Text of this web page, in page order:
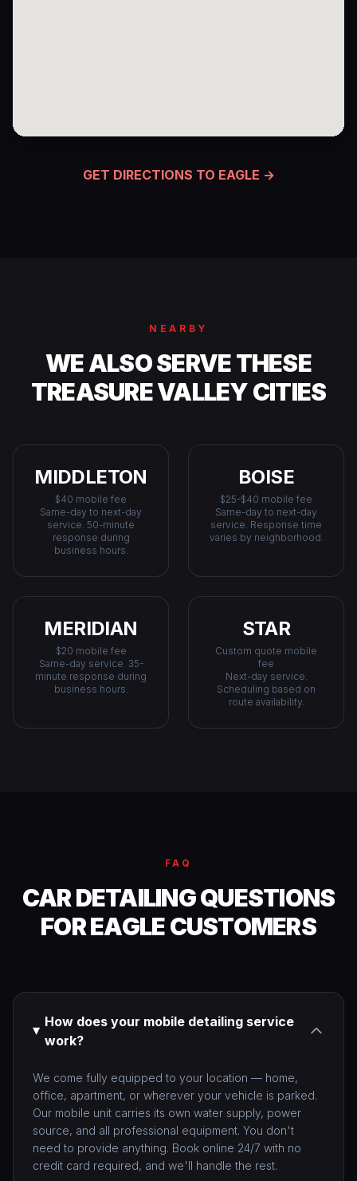
GET DIRECTIONS TO EAGLE →
NEARBY
WE ALSO SERVE THESE
TREASURE VALLEY CITIES
MIDDLETON
$40 mobile fee
Same-day to next-day
service. 50-minute
response during
business hours.
BOISE
$25-$40 mobile fee
Same-day to next-day
service. Response time
varies by neighborhood.
MERIDIAN
$20 mobile fee
Same-day service. 35-
minute response during
business hours.
STAR
Custom quote mobile
fee
Next-day service.
Scheduling based on
route availability.
FAQ
CAR DETAILING QUESTIONS
FOR EAGLE CUSTOMERS
How does your mobile detailing service
work?
We come fully equipped to your location — home,
office, apartment, or wherever your vehicle is parked.
Our mobile unit carries its own water supply, power
source, and all professional equipment. You don't
need to provide anything. Book online 24/7 with no
credit card required, and we'll handle the rest.